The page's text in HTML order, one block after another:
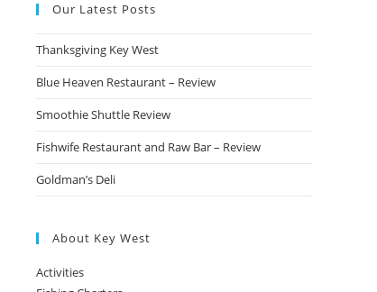
Our Latest Posts
Thanksgiving Key West
Blue Heaven Restaurant – Review
Smoothie Shuttle Review
Fishwife Restaurant and Raw Bar – Review
Goldman’s Deli
About Key West
Activities